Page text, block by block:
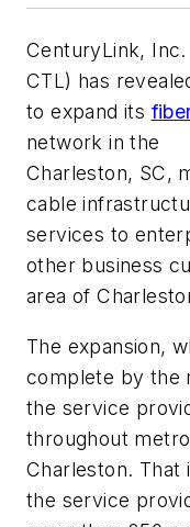
CenturyLink, Inc.
CTL) has
to expand its
network in the
Charleston, SC,
cable
services to
other business
area of
The expansion,
complete by the
the service
throughout
Charleston. That
the service